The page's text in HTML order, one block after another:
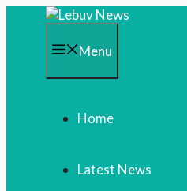
Menu
Home
Latest News